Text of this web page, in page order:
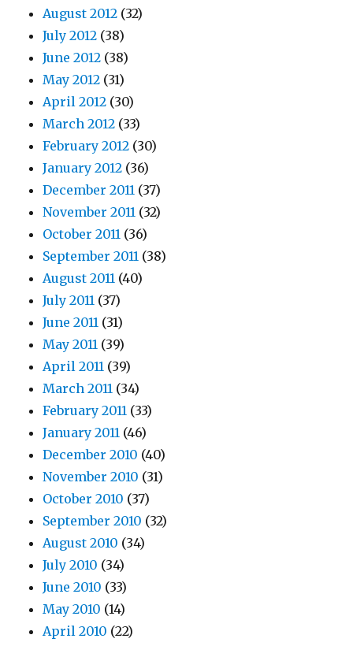
August 2012 (32)
July 2012 (38)
June 2012 (38)
May 2012 (31)
April 2012 (30)
March 2012 (33)
February 2012 (30)
January 2012 (36)
December 2011 (37)
November 2011 (32)
October 2011 (36)
September 2011 (38)
August 2011 (40)
July 2011 (37)
June 2011 (31)
May 2011 (39)
April 2011 (39)
March 2011 (34)
February 2011 (33)
January 2011 (46)
December 2010 (40)
November 2010 (31)
October 2010 (37)
September 2010 (32)
August 2010 (34)
July 2010 (34)
June 2010 (33)
May 2010 (14)
April 2010 (22)